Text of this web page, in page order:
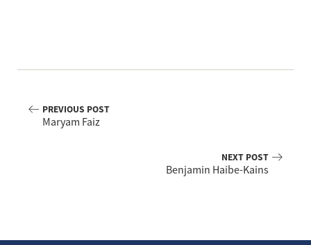
PREVIOUS POST
Maryam Faiz
NEXT POST
Benjamin Haibe-Kains